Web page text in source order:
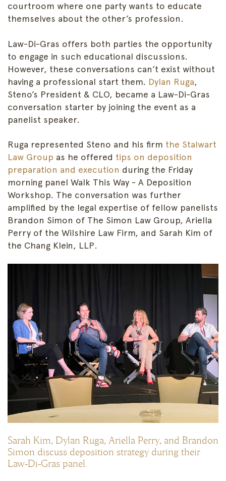
courtroom where one party wants to educate
themselves about the other’s profession.
Law-Di-Gras offers both parties the opportunity
to engage in such educational discussions.
However, these conversations can’t exist without
having a professional start them. Dylan Ruga,
Steno’s President & CLO, became a Law-Di-Gras
conversation starter by joining the event as a
panelist speaker.
Ruga represented Steno and his firm the Stalwart
Law Group as he offered tips on deposition
preparation and execution during the Friday
morning panel Walk This Way - A Deposition
Workshop. The conversation was further
amplified by the legal expertise of fellow panelists
Brandon Simon of The Simon Law Group, Ariella
Perry of the Wilshire Law Firm, and Sarah Kim of
the Chang Klein, LLP.
Sarah Kim, Dylan Ruga, Ariella Perry, and Brandon
Simon discuss deposition strategy during their
Law-Di-Gras panel.